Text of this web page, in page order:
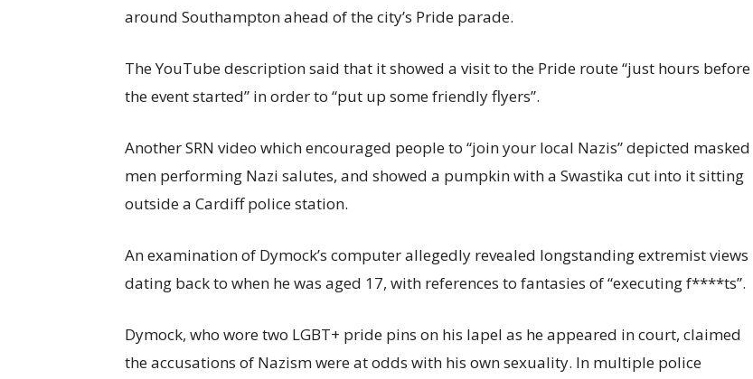
around Southampton ahead of the city’s Pride parade.
The YouTube description said that it showed a visit to the Pride route “just hours before
the event started” in order to “put up some friendly flyers”.
Another SRN video which encouraged people to “join your local Nazis” depicted masked
men performing Nazi salutes, and showed a pumpkin with a Swastika cut into it sitting
outside a Cardiff police station.
An examination of Dymock’s computer allegedly revealed longstanding extremist views
dating back to when he was aged 17, with references to fantasies of “executing f****ts”.
Dymock, who wore two LGBT+ pride pins on his lapel as he appeared in court, claimed
the accusations of Nazism were at odds with his own sexuality. In multiple police